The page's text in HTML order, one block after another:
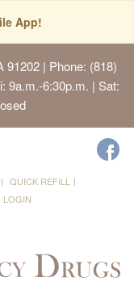
App!
91202| Phone: (818)
9a.m.-6:30p.m. | Sat:
QUICK REFILL
LOGIN